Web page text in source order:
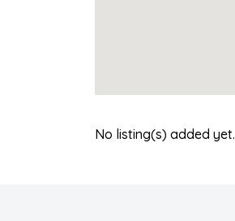
No listing(s) added yet.